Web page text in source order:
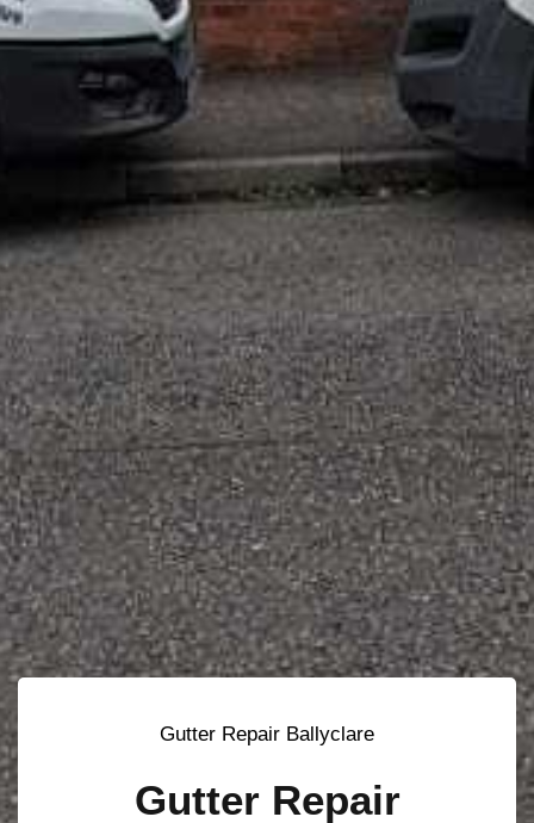
Gutter Repair Ballyclare
Gutter Repair